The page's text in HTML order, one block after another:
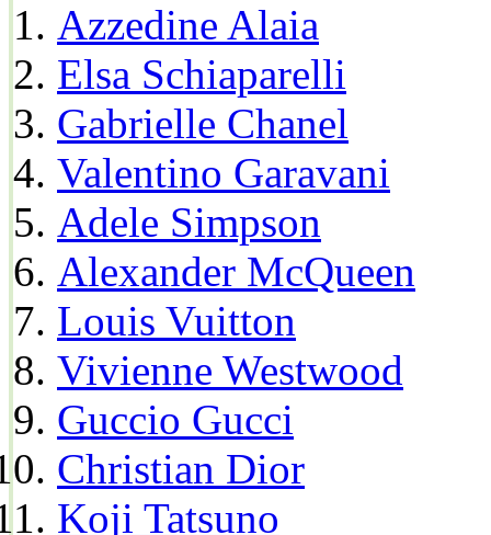
Azzedine Alaia
Elsa Schiaparelli
Gabrielle Chanel
Valentino Garavani
Adele Simpson
Alexander McQueen
Louis Vuitton
Vivienne Westwood
Guccio Gucci
Christian Dior
Koji Tatsuno